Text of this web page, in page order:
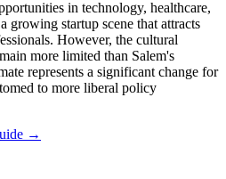
in technology, healthcare,
growing startup scene that attracts
However, the cultural
more limited than Salem's
represents a significant change for
to more liberal policy
→